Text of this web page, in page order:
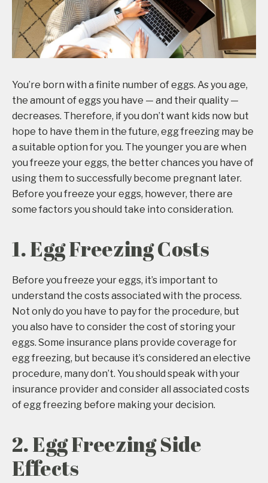
You’re born with a finite number of eggs. As you age,
the amount of eggs you have — and their quality —
decreases. Therefore, if you don’t want kids now but
hope to have them in the future, egg freezing may be
a suitable option for you. The younger you are when
you freeze your eggs, the better chances you have of
using them to successfully become pregnant later.
Before you freeze your eggs, however, there are
some factors you should take into consideration.
1. Egg Freezing Costs
Before you freeze your eggs, it’s important to
understand the costs associated with the process.
Not only do you have to pay for the procedure, but
you also have to consider the cost of storing your
eggs. Some insurance plans provide coverage for
egg freezing, but because it’s considered an elective
procedure, many don’t. You should speak with your
insurance provider and consider all associated costs
of egg freezing before making your decision.
2. Egg Freezing Side
Effects